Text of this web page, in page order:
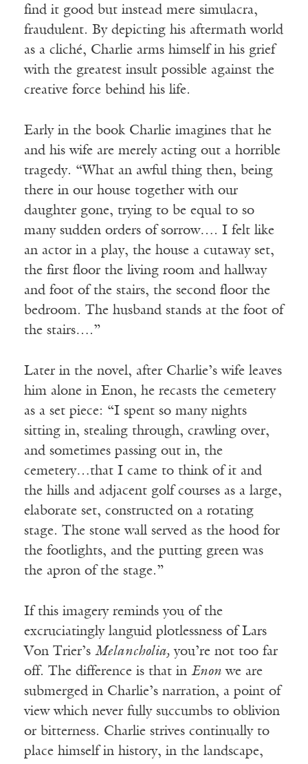
find it good but instead mere simulacra,
fraudulent. By depicting his aftermath world
as a cliché, Charlie arms himself in his grief
with the greatest insult possible against the
creative force behind his life.
Early in the book Charlie imagines that he
and his wife are merely acting out a horrible
tragedy. “What an awful thing then, being
there in our house together with our
daughter gone, trying to be equal to so
many sudden orders of sorrow…. I felt like
an actor in a play, the house a cutaway set,
the first floor the living room and hallway
and foot of the stairs, the second floor the
bedroom. The husband stands at the foot of
the stairs….”
Later in the novel, after Charlie’s wife leaves
him alone in Enon, he recasts the cemetery
as a set piece: “I spent so many nights
sitting in, stealing through, crawling over,
and sometimes passing out in, the
cemetery…that I came to think of it and
the hills and adjacent golf courses as a large,
elaborate set, constructed on a rotating
stage. The stone wall served as the hood for
the footlights, and the putting green was
the apron of the stage.”
If this imagery reminds you of the
excruciatingly languid plotlessness of Lars
Von Trier’s Melancholia, you’re not too far
off. The difference is that in Enon we are
submerged in Charlie’s narration, a point of
view which never fully succumbs to oblivion
or bitterness. Charlie strives continually to
place himself in history, in the landscape,